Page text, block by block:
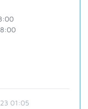
01:05